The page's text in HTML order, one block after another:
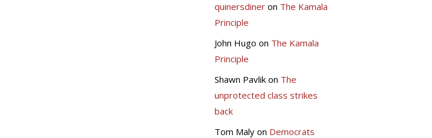
quinersdineron The Kamala
Principle
John Hugo on The Kamala
Principle
Shawn Pavlikon The
unprotected class strikes
back
Tom Malyon Democrats